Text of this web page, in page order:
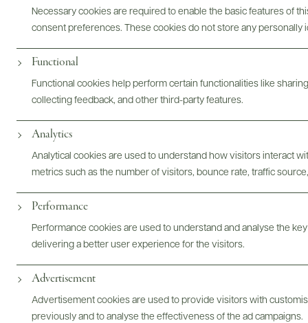
Necessary cookies are required to enable the basic features of
consent preferences. These cookies do not store any personally
Functional
Functional cookies help perform certain functionalities like
collecting feedback, and other third-party features.
Analytics
Analytical cookies are used to understand how visitors interact
metrics such as the number of visitors, bounce rate, traffic
Performance
Performance cookies are used to understand and analyse the
delivering a better user experience for the visitors.
Advertisement
Advertisement cookies are used to provide visitors with
previously and to analyse the effectiveness of the ad campaigns.
Photography & More
ABOUTOVERVIEWSPECSASSETS
@drinkwildman